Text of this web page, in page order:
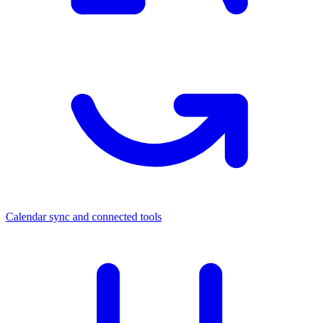
Calendar sync and connected tools